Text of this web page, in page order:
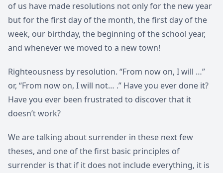
of us have made resolutions not only for the new year
but for the first day of the month, the first day of the
week, our birthday, the beginning of the school year,
and whenever we moved to a new town!
Righteousness by resolution. “From now on, I will …”
or, “From now on, I will not… .” Have you ever done it?
Have you ever been frustrated to discover that it
doesn’t work?
We are talking about surrender in these next few
theses, and one of the first basic principles of
surrender is that if it does not include everything, it is